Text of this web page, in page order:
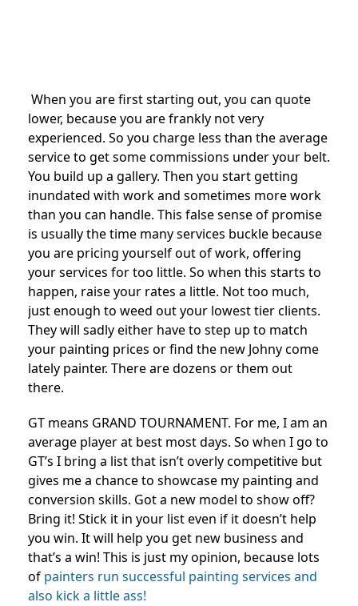
When you are first starting out, you can quote
lower, because you are frankly not very
experienced. So you charge less than the average
service to get some commissions under your belt.
You build up a gallery. Then you start getting
inundated with work and sometimes more work
than you can handle. This false sense of promise
is usually the time many services buckle because
you are pricing yourself out of work, offering
your services for too little. So when this starts to
happen, raise your rates a little. Not too much,
just enough to weed out your lowest tier clients.
They will sadly either have to step up to match
your painting prices or find the new Johny come
lately painter. There are dozens or them out
there.
GT means GRAND TOURNAMENT. For me, I am an
average player at best most days. So when I go to
GT’s I bring a list that isn’t overly competitive but
gives me a chance to showcase my painting and
conversion skills. Got a new model to show off?
Bring it! Stick it in your list even if it doesn’t help
you win. It will help you get new business and
that’s a win! This is just my opinion, because lots
of painters run successful painting services and
also kick a little ass!